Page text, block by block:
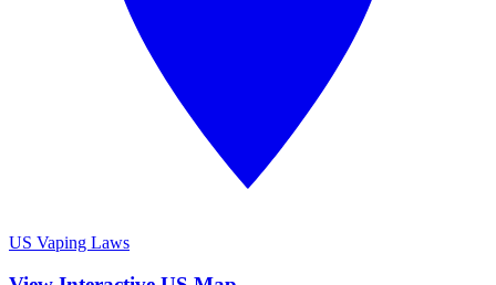
US Vaping Laws